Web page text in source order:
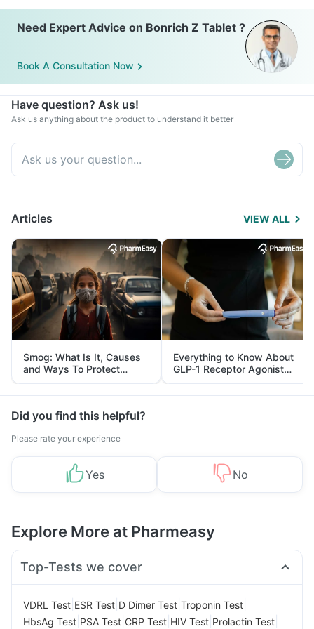
Need Expert Advice on Bonrich Z Tablet ?
Book A Consultation Now
Have question? Ask us!
Ask us anything about the product to understand it better
Articles VIEW ALL
Smog: What Is It, Causes
and Ways To Protect
Yourself From It
Everything to Know About
GLP-1 Receptor Agonist
and Its Role in Weight
Management
Did you find this helpful?
Please rate your experience
Yes No
Explore More at Pharmeasy
Top-Tests we cover
VDRL Test ESR Test D Dimer Test Troponin Test
HbsAg Test PSA Test CRP Test HIV Test Prolactin Test